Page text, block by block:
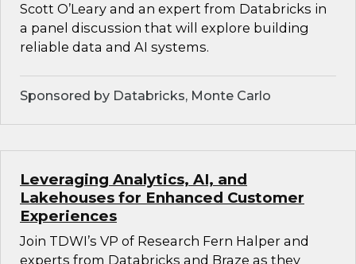
Scott O’Leary and an expert from Databricks in
a panel discussion that will explore building
reliable data and AI systems.
Sponsored by Databricks, Monte Carlo
Leveraging Analytics, AI, and
Lakehouses for Enhanced Customer
Experiences
Join TDWI’s VP of Research Fern Halper and
experts from Databricks and Braze as they